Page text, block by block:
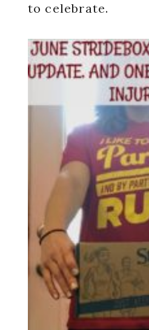
to celebrate.